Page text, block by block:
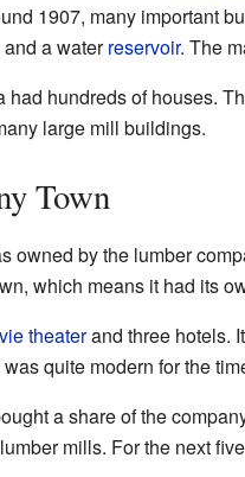
1907, many important
a waterreservoir. The
had hundreds of houses.
large mill buildings.
Town
owned by the lumber
which means it had its
theaterand three hotels.
quite modern for the
a share of the
mills. For the next